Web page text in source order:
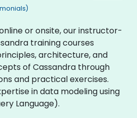
or onsite, our instructor-
training courses
architecture, and
of Cassandra through
and practical exercises.
in data modeling using
Language).